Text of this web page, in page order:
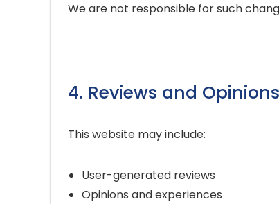
We are not responsible for such
4. Reviews and Opinions
This website may include:
User-generated reviews
Opinions and experiences